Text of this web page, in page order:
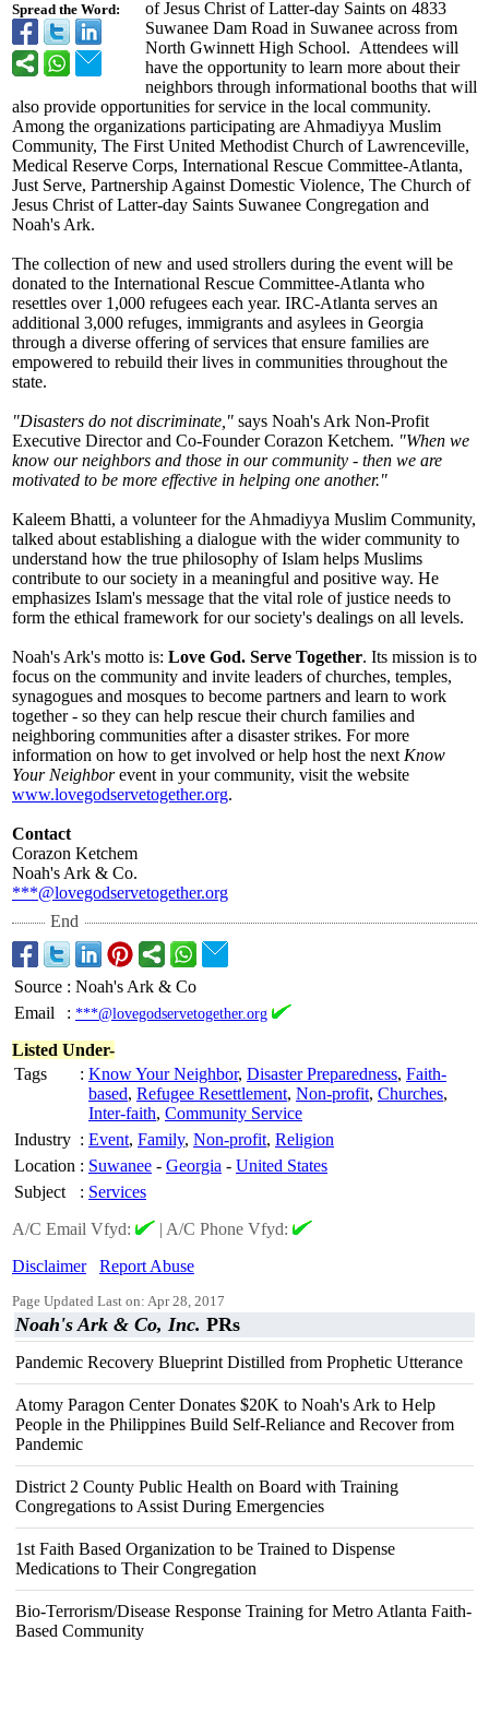
Spread the Word:
of Jesus Christ of Latter-day Saints on 4833
Suwanee Dam Road in Suwanee across from
North Gwinnett High School. Attendees will
have the opportunity to learn more about their
neighbors through informational booths that will
also provide opportunities for service in the local community.
Among the organizations participating are Ahmadiyya Muslim
Community, The First United Methodist Church of Lawrenceville,
Medical Reserve Corps, International Rescue Committee-Atlanta,
Just Serve, Partnership Against Domestic Violence, The Church of
Jesus Christ of Latter-day Saints Suwanee Congregation and
Noah's Ark.
The collection of new and used strollers during the event will be
donated to the International Rescue Committee-Atlanta who
resettles over 1,000 refugees each year. IRC-Atlanta serves an
additional 3,000 refuges, immigrants and asylees in Georgia
through a diverse offering of services that ensure families are
empowered to rebuild their lives in communities throughout the
state.
"Disasters do not discriminate," says Noah's Ark Non-Profit
Executive Director and Co-Founder Corazon Ketchem. "When we
know our neighbors and those in our community - then we are
motivated to be more effective in helping one another."
Kaleem Bhatti, a volunteer for the Ahmadiyya Muslim Community,
talked about establishing a dialogue with the wider community to
understand how the true philosophy of Islam helps Muslims
contribute to our society in a meaningful and positive way. He
emphasizes Islam's message that the vital role of justice needs to
form the ethical framework for our society's dealings on all levels.
Noah's Ark's motto is: Love God. Serve Together. Its mission is to
focus on the community and invite leaders of churches, temples,
synagogues and mosques to become partners and learn to work
together - so they can help rescue their church families and
neighboring communities after a disaster strikes. For more
information on how to get involved or help host the next Know
Your Neighborevent in your community, visit the website
www.lovegodservetogether.org.
Contact
Corazon Ketchem
Noah's Ark & Co.
***@lovegodservetogether.org
End
Source : Noah's Ark & Co
Email
: ***@lovegodservetogether.org
Listed Under-
Tags
: Know Your Neighbor, Disaster Preparedness, Faith-
based, Refugee Resettlement, Non-profit, Churches,
Inter-faith, Community Service
Industry : Event, Family, Non-profit, Religion
Location : Suwanee - Georgia - United States
Subject
: Services
A/C Email Vfyd:
| A/C Phone Vfyd:
Disclaimer
Report Abuse
Page Updated Last on: Apr 28, 2017
Noah's Ark & Co, Inc. PRs
Pandemic Recovery Blueprint Distilled from Prophetic Utterance
Atomy Paragon Center Donates $20K to Noah's Ark to Help
People in the Philippines Build Self-Reliance and Recover from
Pandemic
District 2 County Public Health on Board with Training
Congregations to Assist During Emergencies
1st Faith Based Organization to be Trained to Dispense
Medications to Their Congregation
Bio-Terrorism/Disease Response Training for Metro Atlanta Faith-
Based Community